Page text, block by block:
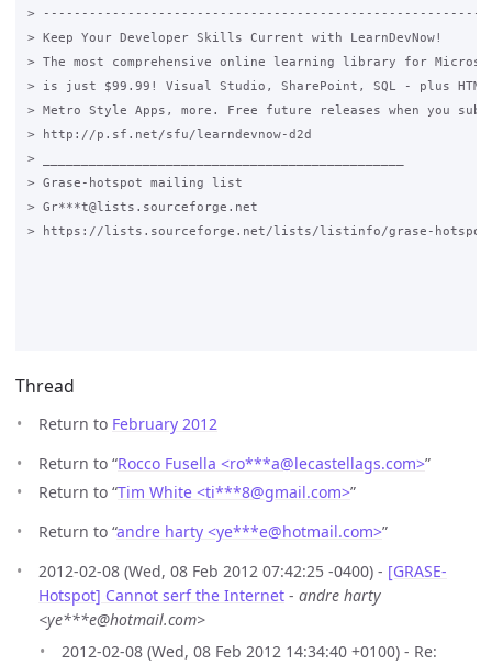
>
> Keep Your Developer Skills Current with LearnDevNow!
> The most comprehensive online learning library for
> is just $99.99! Visual Studio, SharePoint, SQL - plus
> Metro Style Apps, more. Free future releases when you
> http://p.sf.net/sfu/learndevnow-d2d
> _______________________________________________
> Grase-hotspot mailing list
> Gr***t@lists.sourceforge.net
> https://lists.sourceforge.net/lists/listinfo/grase-hotspot
Thread
Return to February 2012
Return to “Rocco Fusella <ro***a@lecastellags.com>”
Return to “Tim White <ti***8@gmail.com>”
Return to “andre harty <ye***e@hotmail.com>”
2012-02-08 (Wed, 08 Feb 2012 07:42:25 -0400) - [GRASE-
Hotspot] Cannot serf the Internet - andre harty
<ye***e@hotmail.com>
2012-02-08 (Wed, 08 Feb 2012 14:34:40 +0100) - Re: